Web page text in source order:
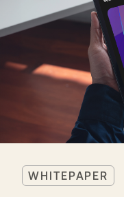
WHITEPAPER